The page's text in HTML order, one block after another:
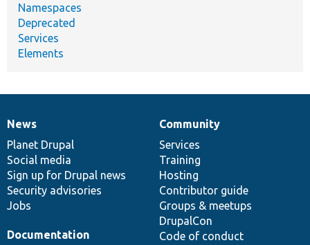
Namespaces
Deprecated
Services
Elements
News
items
News
Planet Drupal
Social media
Sign up for Drupal news
Security advisories
Jobs
Our
community
Community
Services
Training
Hosting
Contributor guide
Groups & meetups
DrupalCon
Code of conduct
Documentation
Documentation
Drupal
code
base
Governance
of
community